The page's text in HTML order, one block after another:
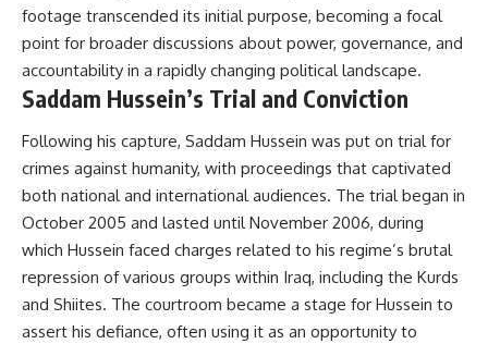
footage transcended its initial purpose, becoming a focal
point for broader discussions about power, governance, and
accountability in a rapidly changing political landscape.
Saddam Hussein’s Trial and Conviction
Following his capture, Saddam Hussein was put on trial for
crimes against humanity, with proceedings that captivated
both national and international audiences. The trial began in
October 2005 and lasted until November 2006, during
which Hussein faced charges related to his regime’s brutal
repression of various groups within Iraq, including the Kurds
and Shiites. The courtroom became a stage for Hussein to
assert his defiance, often using it as an opportunity to